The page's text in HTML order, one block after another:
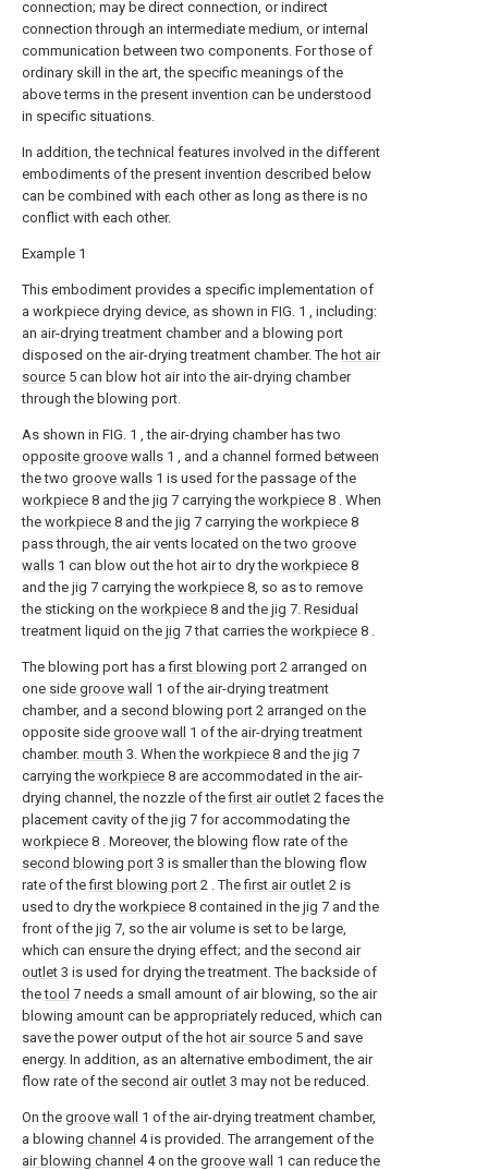
connection; may be direct connection, or indirect
connection through an intermediate medium, or internal
communication between two components. For those of
ordinary skill in the art, the specific meanings of the
above terms in the present invention can be understood
in specific situations.
In addition, the technical features involved in the different
embodiments of the present invention described below
can be combined with each other as long as there is no
conflict with each other.
Example 1
This embodiment provides a specific implementation of
a workpiece drying device, as shown in FIG. 1 , including:
an air-drying treatment chamber and a blowing port
disposed on the air-drying treatment chamber. The hot air
source 5 can blow hot air into the air-drying chamber
through the blowing port.
As shown in FIG. 1 , the air-drying chamber has two
opposite groove walls 1 , and a channel formed between
the two groove walls 1 is used for the passage of the
workpiece 8 and the jig 7 carrying the workpiece 8 . When
the workpiece 8 and the jig 7 carrying the workpiece 8
pass through, the air vents located on the two groove
walls 1 can blow out the hot air to dry the workpiece 8
and the jig 7 carrying the workpiece 8, so as to remove
the sticking on the workpiece 8 and the jig 7. Residual
treatment liquid on the jig 7 that carries the workpiece 8 .
The blowing port has afirst blowing port 2 arranged on
one side groove wall
1 of the air-drying treatment
chamber, and a second blowing port 2 arranged on the
opposite side groove wall
1 of the air-drying treatment
chamber. mouth 3. When the workpiece 8 and the jig 7
carrying the workpiece 8 are accommodated in the air-
drying channel, the nozzle of thefirst air outlet 2 faces the
placement cavity of the jig 7 for accommodating the
workpiece 8 . Moreover, the blowing flow rate of the
second blowing port 3 is smaller than the blowing flow
rate of thefirst blowing port 2 . Thefirst air outlet 2 is
used to dry the workpiece 8 contained in the jig 7 and the
front of the jig 7, so the air volume is set to be large,
which can ensure the drying effect; and the second air
outlet 3 is used for drying the treatment. The backside of
thetool 7 needs a small amount of air blowing, so the air
blowing amount can be appropriately reduced, which can
save the power output of the hot air source 5 and save
energy. In addition, as an alternative embodiment, the air
flow rate of the second air outlet 3 may not be reduced.
On the groove wall
1 of the air-drying treatment chamber,
a blowing channel 4 is provided. The arrangement of the
air blowing channel 4 on the groove wall
1 can reduce the